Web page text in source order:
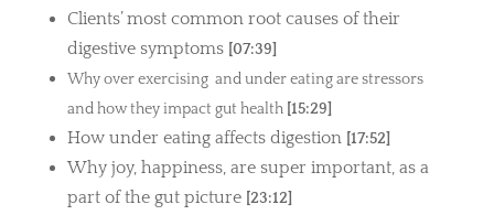
Clients’ most common root causes of their
digestive symptoms [07:39]
Why over exercising and under eating are stressors
and how they impact gut health [15:29]
How under eating affects digestion [17:52]
Why joy, happiness, are super important, as a
part of the gut picture [23:12]